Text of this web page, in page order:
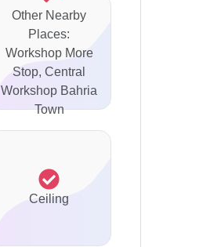
Other Nearby
Places:
Workshop More
Stop, Central
Workshop Bahria
Town
Ceiling